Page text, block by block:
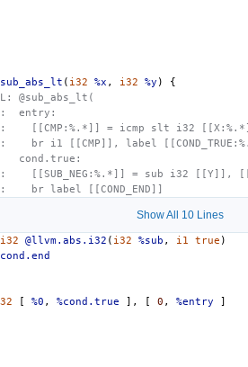
( i32 %x , i32 %y )
{
@sub_abs_lt(
entry:
[[CMP:%.*]] = icmp slt i32
br i1 [[CMP]], label
cond.true:
[[SUB_NEG:%.*]] = sub i32 [[Y]],
br label [[COND_END]]
Show All 10 Lines
i32 @llvm.abs.i32 ( i32 %sub , i1 true )
[ %0 , %cond.true ], [ 0 , %entry
]